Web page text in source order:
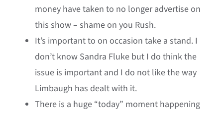
money have taken to no longer advertise on
this show – shame on you Rush.
It’s important to on occasion take a stand. I
don’t know Sandra Fluke but I do think the
issue is important and I do not like the way
Limbaugh has dealt with it.
There is a huge “today” moment happening